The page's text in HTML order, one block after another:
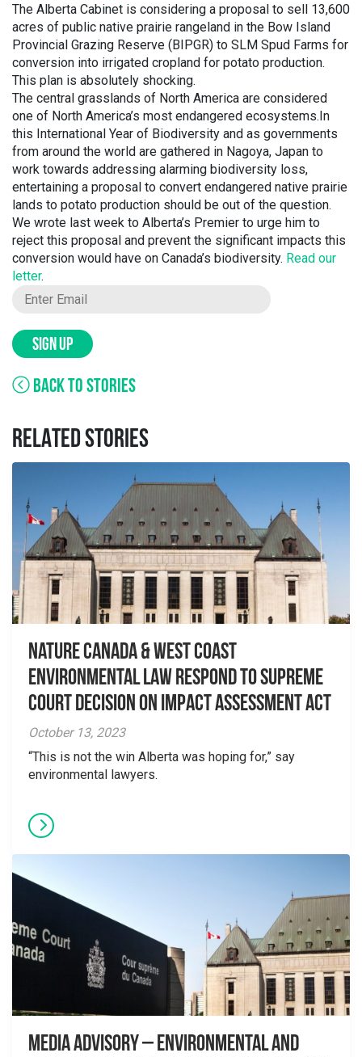
The Alberta Cabinet is considering a proposal to sell 13,600
acres of public native prairie rangeland in the Bow Island
Provincial Grazing Reserve (BIPGR) to SLM Spud Farms for
conversion into irrigated cropland for potato production.
This plan is absolutely shocking.
The central grasslands of North America are considered
one of North America’s most endangered ecosystems.In
this International Year of Biodiversity and as governments
from around the world are gathered in Nagoya, Japan to
work towards addressing alarming biodiversity loss,
entertaining a proposal to convert endangered native prairie
lands to potato production should be out of the question.
We wrote last week to Alberta’s Premier to urge him to
reject this proposal and prevent the significant impacts this
conversion would have on Canada’s biodiversity. Read our
letter.
SIGN UP
BACK TO STORIES
RELATED STORIES
Nature Canada & West Coast
Environmental Law Respond to Supreme
Court Decision on Impact Assessment Act
October 13, 2023
“This is not the win Alberta was hoping for,” say
environmental lawyers.
Media Advisory – Environmental and